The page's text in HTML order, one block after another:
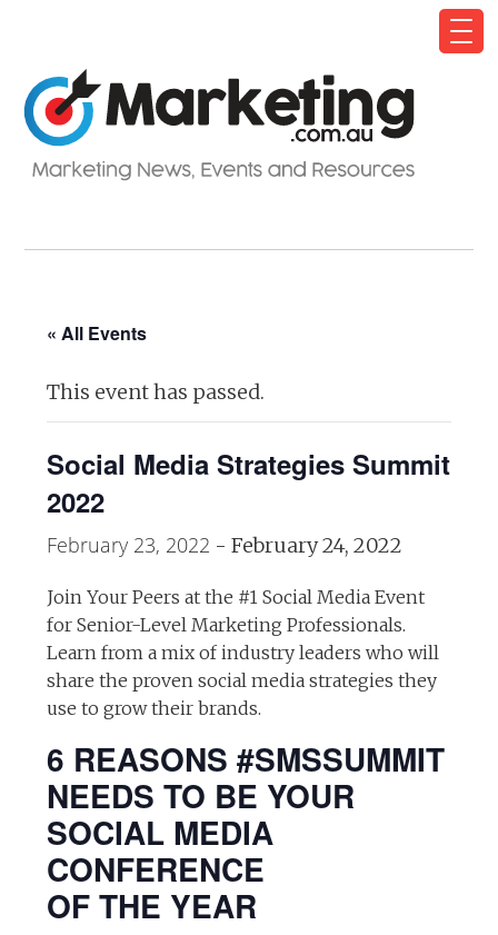
« All Events
This event has passed.
Social Media Strategies Summit
2022
February 23, 2022 -February 24, 2022
Join Your Peers at the #1 Social Media Event
for Senior-Level Marketing Professionals.
Learn from a mix of industry leaders who will
share the proven social media strategies they
use to grow their brands.
6 REASONS #SMSSUMMIT
NEEDS TO BE YOUR
SOCIAL MEDIA
CONFERENCE
OF THE YEAR